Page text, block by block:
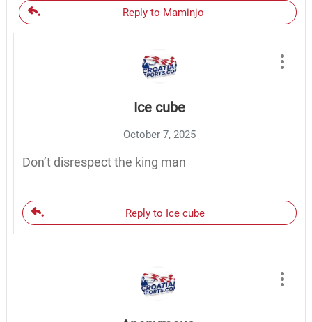
Reply to Maminjo
Ice cube
October 7, 2025
Don’t disrespect the king man
Reply to Ice cube